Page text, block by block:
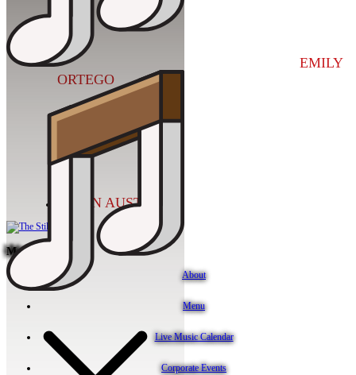
EMILY
ORTEGO
KEVIN AUSTIN
More Info
About
Menu
Live Music Calendar
Corporate Events